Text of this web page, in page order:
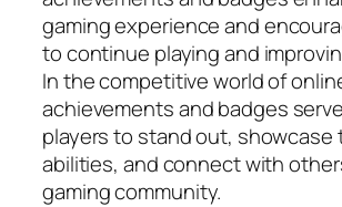
gaming experience and
to continue playing and
In the competitive world of
achievements and badges
players to stand out, showcase
abilities, and connect with
gaming community.